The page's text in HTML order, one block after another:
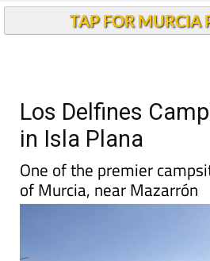
TAP FOR MURCIA
Los Delfines
in Isla Plana
One of the premier
of Murcia, near Mazarrón